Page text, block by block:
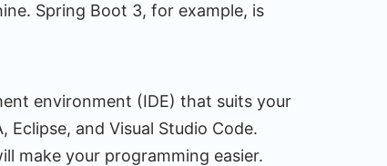
Spring Boot 3, for example, is
environment (IDE) that suits your
Eclipse, and Visual Studio Code.
make your programming easier.